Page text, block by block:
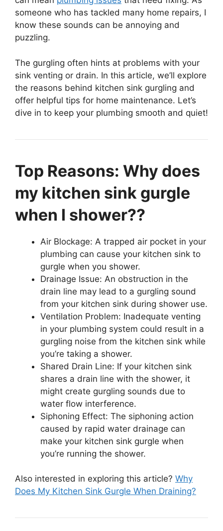
someone who has tackled many home repairs, I
know these sounds can be annoying and
puzzling.
The gurgling often hints at problems with your
sink venting or drain. In this article, we’ll explore
the reasons behind kitchen sink gurgling and
offer helpful tips for home maintenance. Let’s
dive in to keep your plumbing smooth and quiet!
Top Reasons: Why does
my kitchen sink gurgle
when I shower??
Air Blockage: A trapped air pocket in your
plumbing can cause your kitchen sink to
gurgle when you shower.
Drainage Issue: An obstruction in the
drain line may lead to a gurgling sound
from your kitchen sink during shower use.
Ventilation Problem: Inadequate venting
in your plumbing system could result in a
gurgling noise from the kitchen sink while
you’re taking a shower.
Shared Drain Line: If your kitchen sink
shares a drain line with the shower, it
might create gurgling sounds due to
water flow interference.
Siphoning Effect: The siphoning action
caused by rapid water drainage can
make your kitchen sink gurgle when
you’re running the shower.
Also interested in exploring this article? Why
Does My Kitchen Sink Gurgle When Draining?